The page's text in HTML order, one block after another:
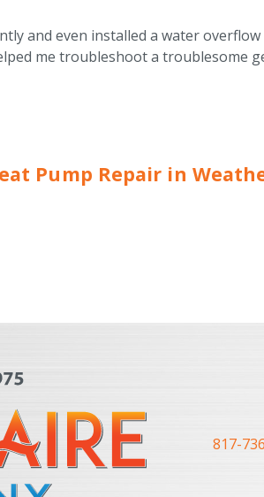
and even installed a water
me troubleshoot a troublesome
Pump Repair in
817-